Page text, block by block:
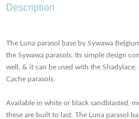
Description
The Luna parasol base by Sywawa
the Sywawa parasols. Its simple design
well, & it can be used with the Shadylace,
Cache parasols.
Available in white or black sandblasted,
these are built to last. The Luna parasol